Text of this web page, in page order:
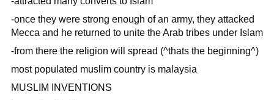
-once they were strong enough of an army, they attacked
Mecca and he returned to unite the Arab tribes under Islam
-from there the religion will spread (^thats the beginning^)
most populated muslim country is malaysia
MUSLIM INVENTIONS